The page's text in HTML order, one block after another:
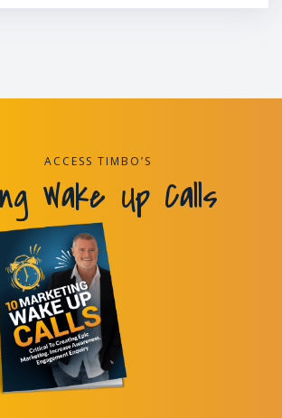
ACCESS TIMBO’S
Wake Up Calls